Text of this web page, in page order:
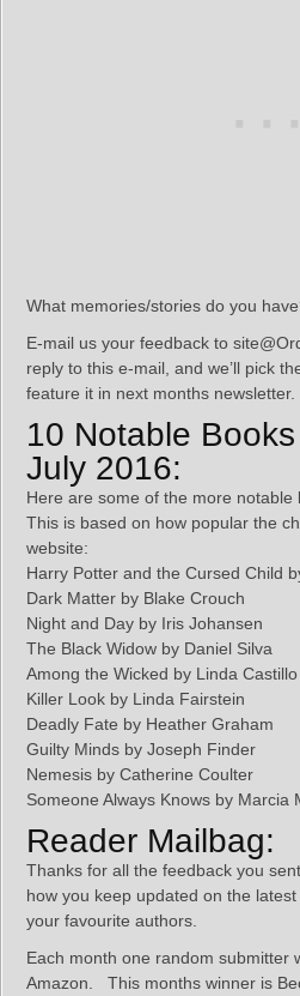
What memories/stories do you
E-mail us your feedback to
reply to this e-mail, and we’ll pick
feature it in next months newsletter.
10 Notable
July 2016:
Here are some of the more notable
This is based on how popular the
website:
Harry Potter and the Cursed Child
Dark Matter by Blake Crouch
Night and Day by Iris Johansen
The Black Widow by Daniel Silva
Among the Wicked by Linda Castillo
Killer Look by Linda Fairstein
Deadly Fate by Heather Graham
Guilty Minds by Joseph Finder
Nemesis by Catherine Coulter
Someone Always Knows by Marcia
Reader Mailbag:
Thanks for all the feedback you
how you keep updated on the
your favourite authors.
Each month one random submitter
Amazon. This months winner is